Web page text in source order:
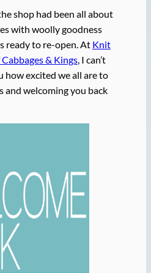
shop had been all about
with woolly goodness
ready to re-open. At Knit
& Kings, I can’t
how excited we all are to
and welcoming you back